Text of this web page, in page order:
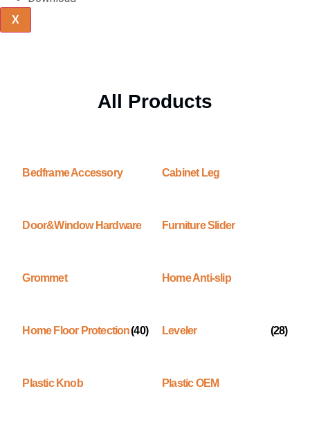
X
All Products
Bedframe Accessory Cabinet Leg
Door&Window Hardware Furniture Slider
Grommet Home Anti-slip
Home Floor Protection(40) Leveler (28)
Plastic Knob Plastic OEM